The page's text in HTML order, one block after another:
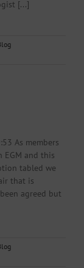
[...]
As members
EGM and this
tabled we
that is
agreed but